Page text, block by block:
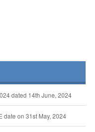
dated 14th June, 2024
date on 31st May, 2024